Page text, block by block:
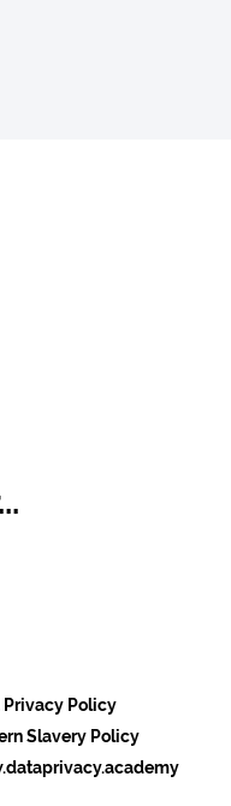
Privacy Policy
Slavery Policy